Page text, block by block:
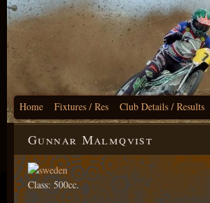
Home Fixtures / Res Club Details / Results
Gunnar Malmqvist
Class: 500cc.